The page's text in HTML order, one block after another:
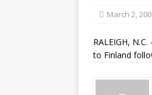
March 2,
RALEIGH,
to Finland